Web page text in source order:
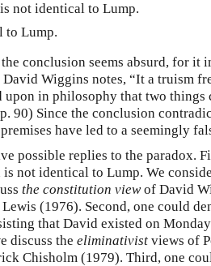
not identical to Lump.
to Lump.
conclusion seems absurd, for
David Wiggins notes, “It a truism
in philosophy that two things
90) Since the conclusion
have led to a seemingly
possible replies to the paradox.
not identical to Lump. We
the constitution viewof David
(1976). Second, one could
that David existed on
discuss the eliminativist views of
Chisholm (1979). Third, one